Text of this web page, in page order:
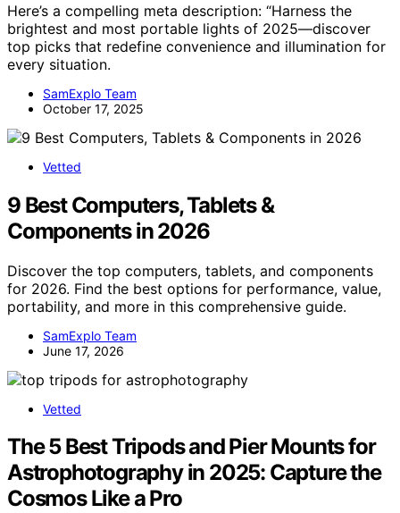
Here’s a compelling meta description: “Harness the
brightest and most portable lights of 2025—discover
top picks that redefine convenience and illumination for
every situation.
SamExplo Team
October 17, 2025
Vetted
9 Best Computers, Tablets &
Components in 2026
Discover the top computers, tablets, and components
for 2026. Find the best options for performance, value,
portability, and more in this comprehensive guide.
SamExplo Team
June 17, 2026
Vetted
The 5 Best Tripods and Pier Mounts for
Astrophotography in 2025: Capture the
Cosmos Like a Pro